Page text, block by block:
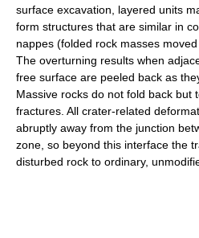
surface excavation, layered units
form structures that are similar in
nappes (folded rock masses
The overturning results when
free surface are peeled back as
Massive rocks do not fold back but
fractures. All crater-related
abruptly away from the junction
zone, so beyond this interface the
disturbed rock to ordinary,